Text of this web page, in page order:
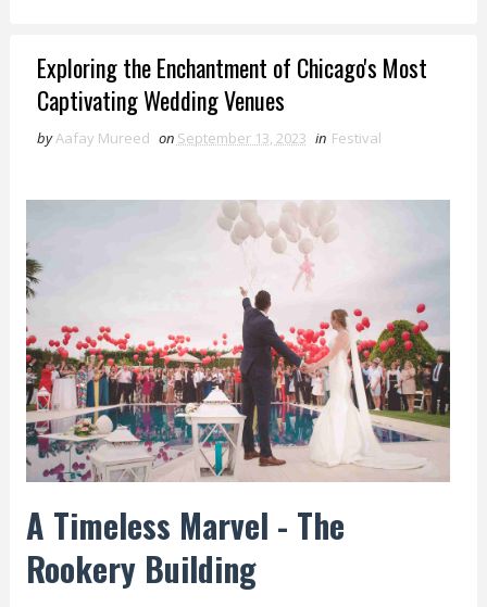
Exploring the Enchantment of Chicago's Most
Captivating Wedding Venues
byAafay Mureed on September 13, 2023 in Festival
A Timeless Marvel - The
Rookery Building